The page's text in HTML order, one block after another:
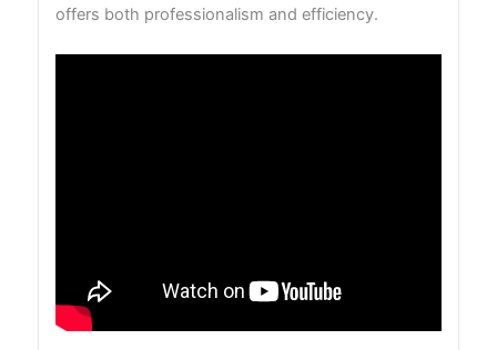
offers both professionalism and efficiency.